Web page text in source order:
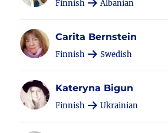
Finnish Albanian
Carita Bernstein
Finnish Swedish
Kateryna Bigun
Finnish Ukrainian